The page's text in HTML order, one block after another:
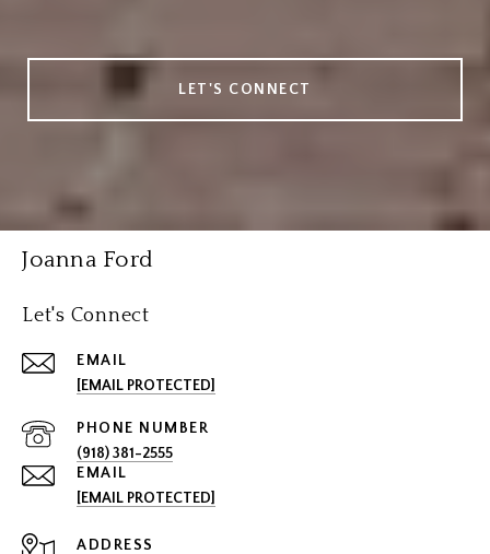
LET'S CONNECT
Joanna Ford
Let's Connect
EMAIL
[EMAIL PROTECTED]
PHONE NUMBER
(918) 381-2555
EMAIL
[EMAIL PROTECTED]
ADDRESS